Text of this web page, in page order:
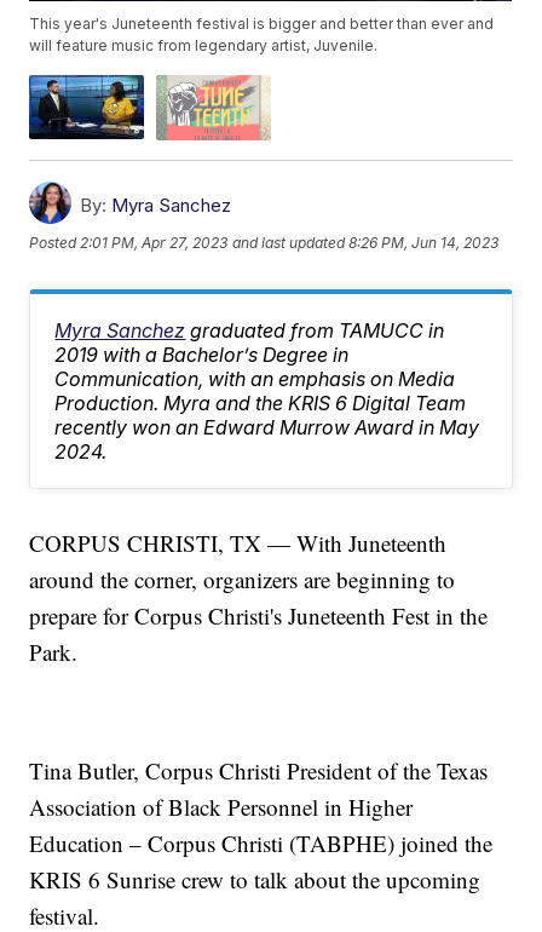
This year's Juneteenth festival is bigger and better than ever and
will feature music from legendary artist, Juvenile.
By: Myra Sanchez
Posted2:01 PM, Apr 27, 2023 and last updated 8:26 PM, Jun 14, 2023
Myra Sanchez graduated from TAMUCC in
2019 with a Bachelor’s Degree in
Communication, with an emphasis on Media
Production. Myra and the KRIS 6 Digital Team
recently won an Edward Murrow Award in May
2024.
CORPUS CHRISTI, TX — With Juneteenth
around the corner, organizers are beginning to
prepare for Corpus Christi's Juneteenth Fest in the
Park.
Tina Butler, Corpus Christi President of the Texas
Association of Black Personnel in Higher
Education – Corpus Christi (TABPHE) joined the
KRIS 6 Sunrise crew to talk about the upcoming
festival.